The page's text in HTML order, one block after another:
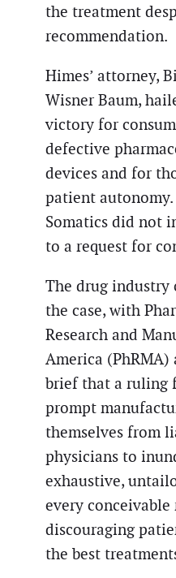
the treatment
recommendation.
Himes’ attorney,
Wisner Baum,
victory for
defective
devices and for
patient
Somatics did not
to a request for
The drug
the case, with
Research and
America
brief that a ruling
prompt
themselves from
physicians to
exhaustive,
every
discouraging
the best